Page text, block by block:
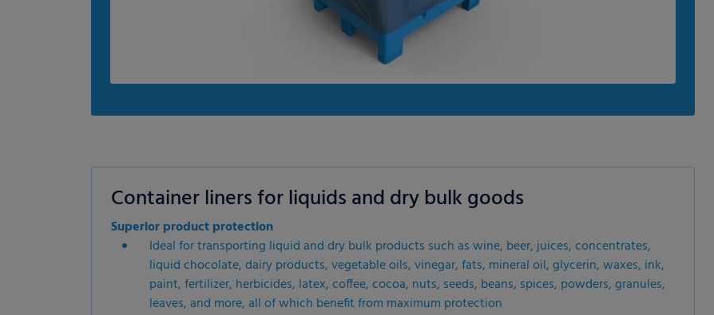
Container liners for liquids and dry bulk goods
Superior product protection
Ideal for transporting liquid and dry bulk products such as wine, beer, juices, concentrates,
liquid chocolate, dairy products, vegetable oils, vinegar, fats, mineral oil, glycerin, waxes, ink,
paint, fertilizer, herbicides, latex, coffee, cocoa, nuts, seeds, beans, spices, powders, granules,
leaves, and more, all of which benefit from maximum protection